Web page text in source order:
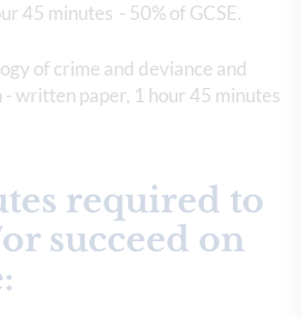
45 minutes - 50% of GCSE.
of crime and deviance and
written paper, 1 hour 45 minutes
required to
succeed on